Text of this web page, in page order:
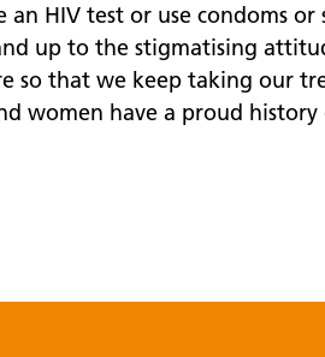
HIV test or use condoms or
up to the stigmatising
so that we keep taking our
women have a proud